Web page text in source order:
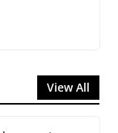
View All